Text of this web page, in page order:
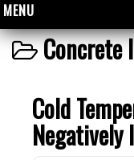
MENU
Garage
Commercial
Concrete
Cold
Negatively